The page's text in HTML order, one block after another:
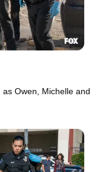
Owen, Michelle and